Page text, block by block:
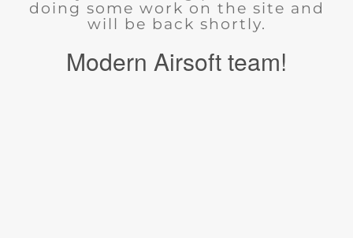
doing some work on the site and
will be back shortly.
Modern Airsoft team!